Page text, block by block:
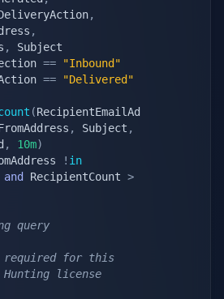
,
,
,
==
"Inbound"
==
"Delivered"
(RecipientEmailAd
, Subject ,
, 10m)
! in
and RecipientCount >
query
required for this
Hunting license